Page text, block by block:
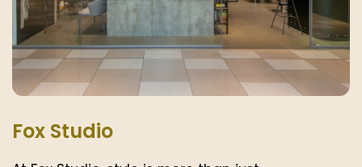
Fox Studio